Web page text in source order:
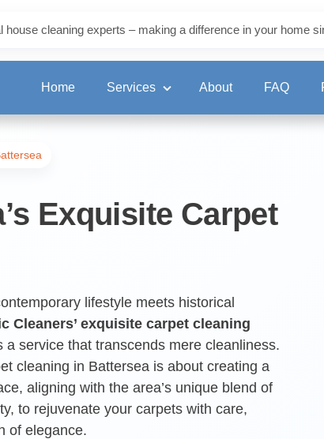
house cleaning experts – making a difference in your home
Home Services
End of Tenancy Cleaning
Upholstery Cleaning
Oven Cleaning
About FAQ
Exquisite Carpet
lifestyle meets historical
Cleaners’ exquisite carpet cleaning
a service that transcends mere cleanliness.
cleaning in Battersea is about creating a
aligning with the area’s unique blend of
to rejuvenate your carpets with care,
of elegance.